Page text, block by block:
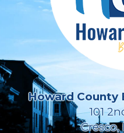
Howard County
101
Cresco,